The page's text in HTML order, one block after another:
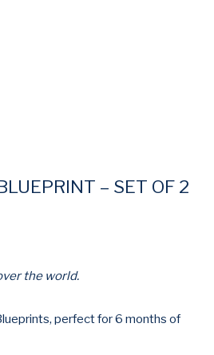
– SET OF 2
the world.
perfect for 6 months of